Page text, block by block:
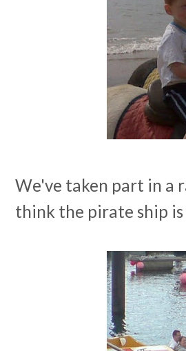
We've taken part in a
think the pirate ship